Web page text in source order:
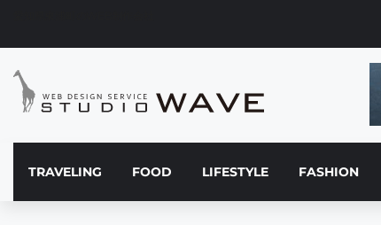
TRAVELING FOOD LIFESTYLE FASHION